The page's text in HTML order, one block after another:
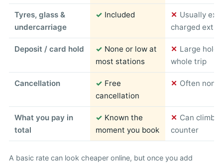
Tyres, glass &
undercarriage
✓ Included ✕ Usually
charged extra
Deposit / card hold ✓ None or low at
most stations
✕ Large hold
whole trip
Cancellation ✓ Free
cancellation
✕ Often non-
What you pay in
total
✓ Known the
moment you book
✕ Can climb
counter
A basic rate can look cheaper online, but once you add